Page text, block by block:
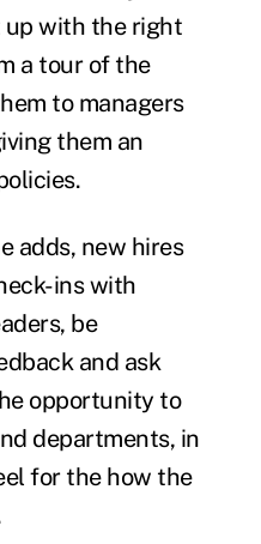
up with the right
a tour of the
to managers
them an
adds, new hires
ins with
be
and ask
opportunity to
departments, in
for the how the